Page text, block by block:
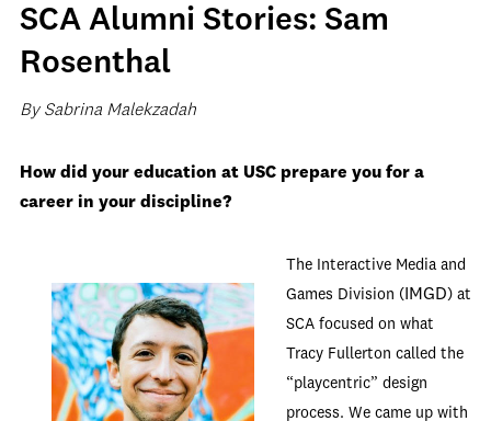
SCA Alumni Stories: Sam
Rosenthal
By Sabrina Malekzadah
How did your education at USC prepare you for a
career in your discipline?
The Interactive Media and
Games Division ( IMGD) at
SCA focused on what
Tracy Fullerton called the
“playcentric” design
process. We came up with